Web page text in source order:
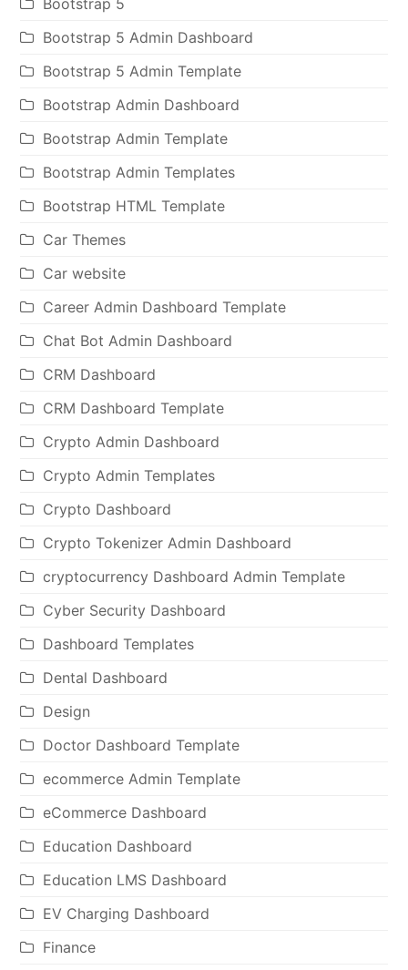
Bootstrap 5 Admin Dashboard
Bootstrap 5 Admin Template
Bootstrap Admin Dashboard
Bootstrap Admin Template
Bootstrap Admin Templates
Bootstrap HTML Template
Car Themes
Car website
Career Admin Dashboard Template
Chat Bot Admin Dashboard
CRM Dashboard
CRM Dashboard Template
Crypto Admin Dashboard
Crypto Admin Templates
Crypto Dashboard
Crypto Tokenizer Admin Dashboard
cryptocurrency Dashboard Admin Template
Cyber Security Dashboard
Dashboard Templates
Dental Dashboard
Design
Doctor Dashboard Template
ecommerce Admin Template
eCommerce Dashboard
Education Dashboard
Education LMS Dashboard
EV Charging Dashboard
Finance